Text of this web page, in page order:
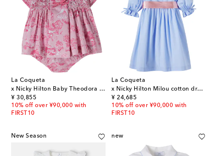
La Coqueta
x Nicky Hilton Baby Theodora dress and bloomers set
¥ 30,855
original price
10% off over ¥90,000 with
FIRST10
La Coqueta
x Nicky Hilton Milou cotton dress
¥ 24,685
original price
10% off over ¥90,000 with
FIRST10
New Season new